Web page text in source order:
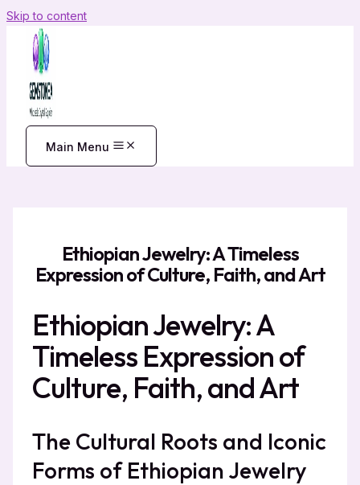
Skip to content
Main Menu
Ethiopian Jewelry: A Timeless
Expression of Culture, Faith, and Art
Ethiopian Jewelry: A
Timeless Expression of
Culture, Faith, and Art
The Cultural Roots and Iconic
Forms of Ethiopian Jewelry